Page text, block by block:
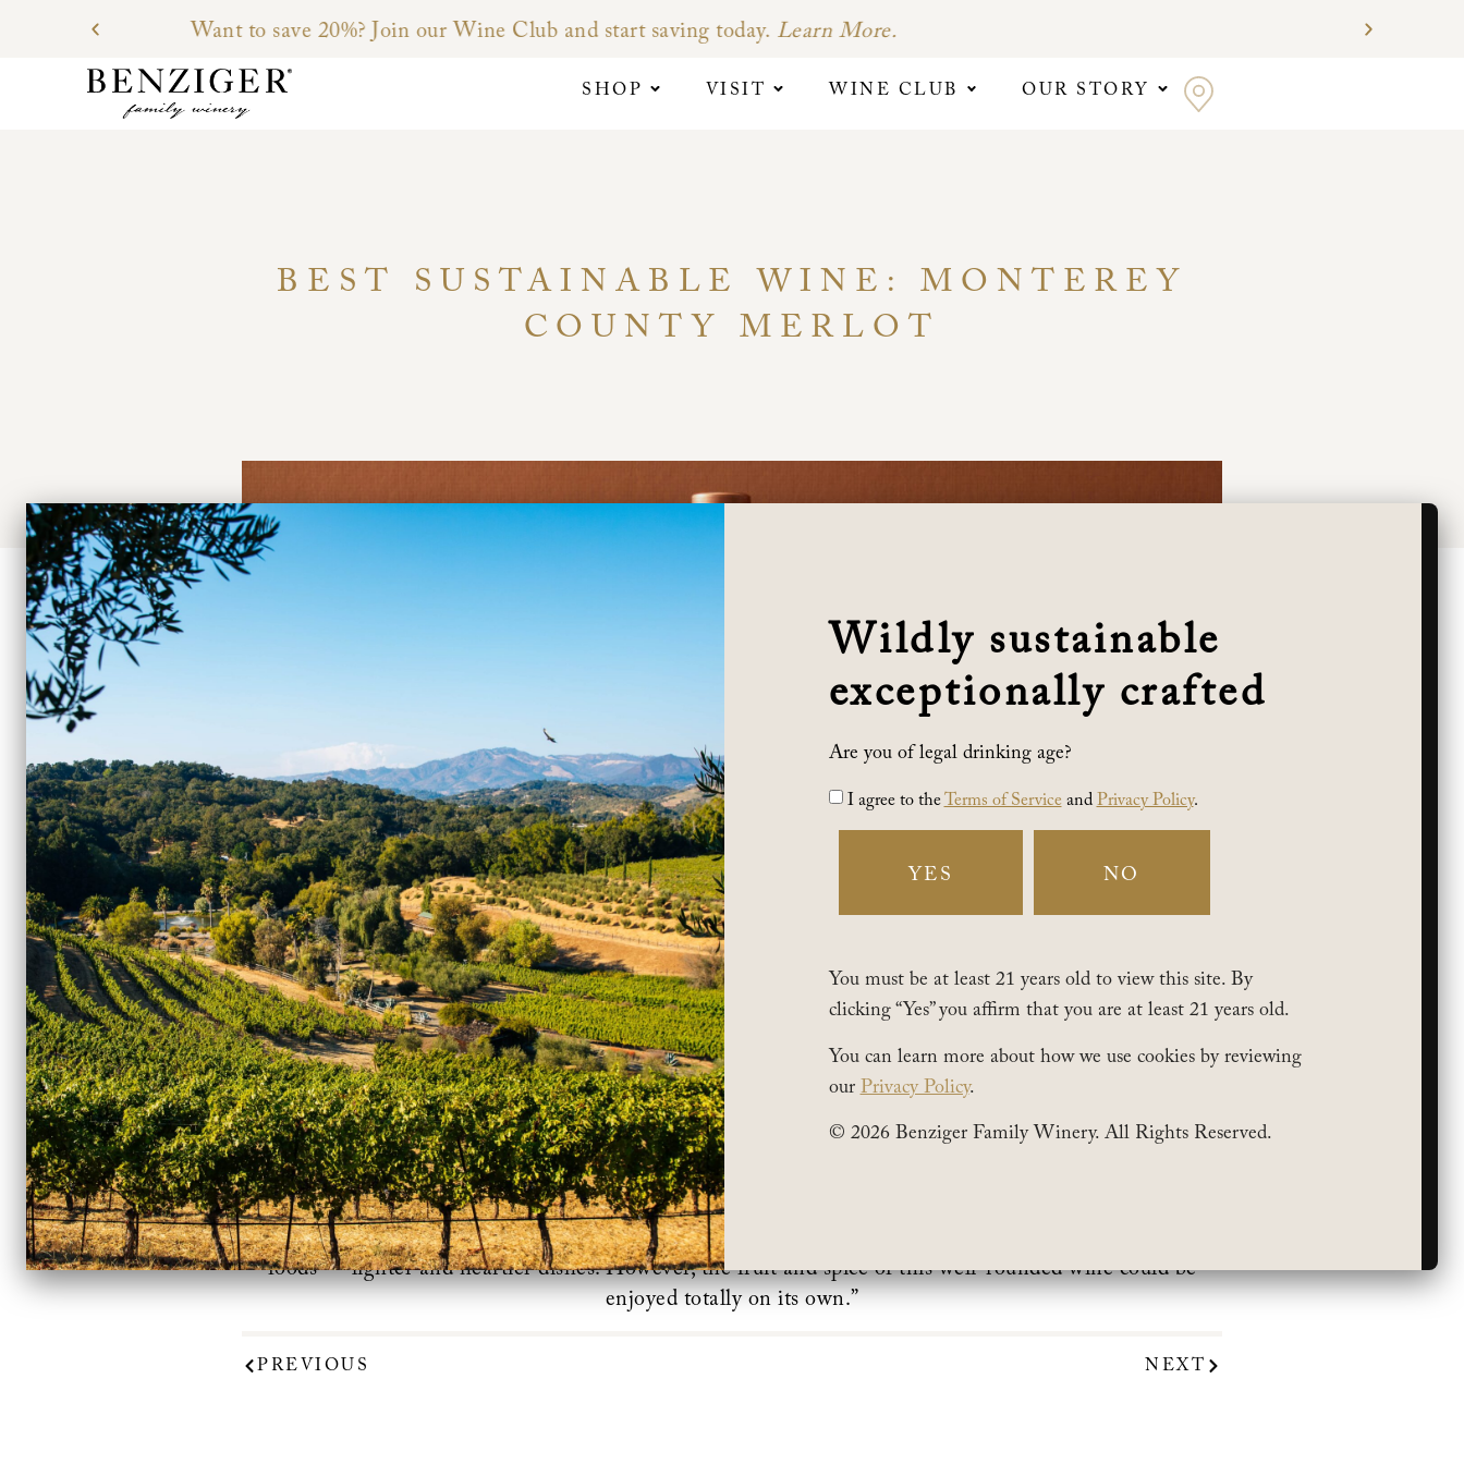
SHOP VISIT WINE CLUB OUR STORY
BEST SUSTAINABLE WINE: MONTEREY
COUNTY MERLOT
The Benziger Merlot was Featured inUproxx“The Best Sustainable Wines For Eco (& Budget!)-
Conscious Drinkers“. “This wine is lean and clean but still has depth. It can easily pair with a variety of
foods — lighter and heartier dishes. However, the fruit and spice of this well-rounded wine could be
enjoyed totally on its own.”
PREVIOUS NEXT
Wildly sustainable
exceptionally crafted
Are you of legal drinking age?
I agree to theTerms of Serviceand Privacy Policy.
YES NO
You must be at least 21 years old to view this site. By
clicking “Yes” you affirm that you are at least 21 years old.
You can learn more about how we use cookies by reviewing
our Privacy Policy.
© 2026 Benziger Family Winery. All Rights Reserved.